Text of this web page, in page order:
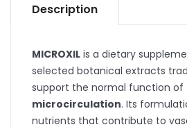
Description
MICROXIL is a dietary
selected botanical extracts
support the normal function of
microcirculation. Its
nutrients that contribute to